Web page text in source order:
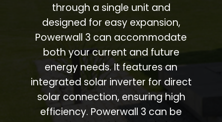
through a single unit and
designed for easy expansion,
Powerwall 3 can accommodate
both your current and future
energy needs. It features an
integrated solar inverter for direct
solar connection, ensuring high
efficiency. Powerwall 3 can be